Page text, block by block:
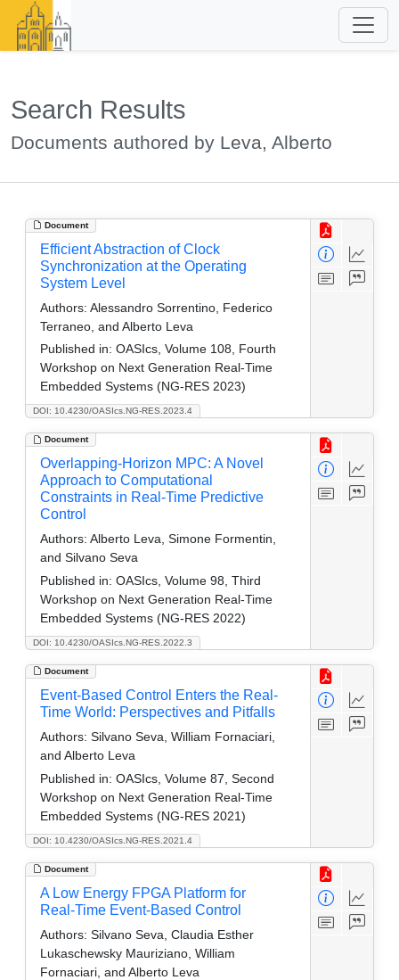
Search Results
Documents authored by Leva, Alberto
Document
DOI: 10.4230/OASIcs.NG-RES.2023.4
Efficient Abstraction of Clock
Synchronization at the Operating
System Level
Authors: Alessandro Sorrentino, Federico
Terraneo, and Alberto Leva
Published in: OASIcs, Volume 108, Fourth
Workshop on Next Generation Real-Time
Embedded Systems (NG-RES 2023)
Document
DOI: 10.4230/OASIcs.NG-RES.2022.3
Overlapping-Horizon MPC: A Novel
Approach to Computational
Constraints in Real-Time Predictive
Control
Authors: Alberto Leva, Simone Formentin,
and Silvano Seva
Published in: OASIcs, Volume 98, Third
Workshop on Next Generation Real-Time
Embedded Systems (NG-RES 2022)
Document
DOI: 10.4230/OASIcs.NG-RES.2021.4
Event-Based Control Enters the Real-
Time World: Perspectives and Pitfalls
Authors: Silvano Seva, William Fornaciari,
and Alberto Leva
Published in: OASIcs, Volume 87, Second
Workshop on Next Generation Real-Time
Embedded Systems (NG-RES 2021)
Document
A Low Energy FPGA Platform for
Real-Time Event-Based Control
Authors: Silvano Seva, Claudia Esther
Lukaschewsky Mauriziano, William
Fornaciari, and Alberto Leva